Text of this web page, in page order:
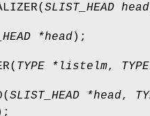
( SLIST_HEAD head
*head);
( TYPE *listelm,
( SLIST_HEAD *head,